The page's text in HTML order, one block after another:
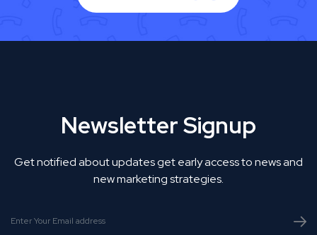
Newsletter Signup
Get notified about updates get early access to news and
new marketing strategies.